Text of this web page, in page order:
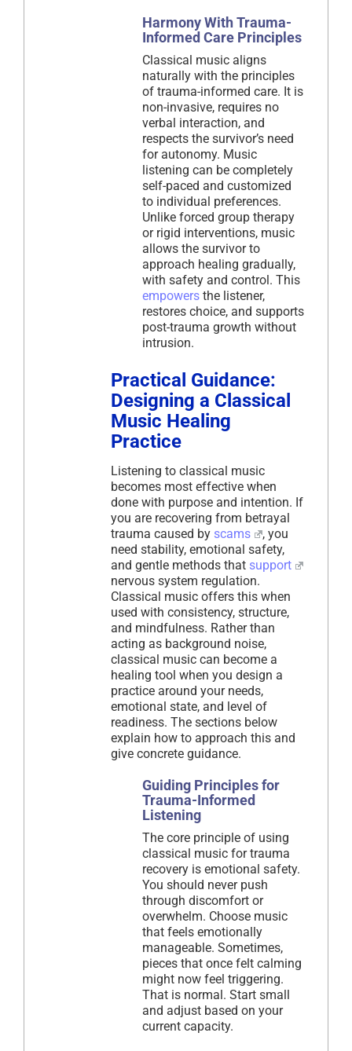
Harmony With Trauma-
Informed Care Principles
Classical music aligns
naturally with the principles
of trauma-informed care. It is
non-invasive, requires no
verbal interaction, and
respects the survivor’s need
for autonomy. Music
listening can be completely
self-paced and customized
to individual preferences.
Unlike forced group therapy
or rigid interventions, music
allows the survivor to
approach healing gradually,
with safety and control. This
empowers the listener,
restores choice, and supports
post-trauma growth without
intrusion.
Practical Guidance:
Designing a Classical
Music Healing
Practice
Listening to classical music
becomes most effective when
done with purpose and intention. If
you are recovering from betrayal
trauma caused by scams
, you
need stability, emotional safety,
and gentle methods that support
nervous system regulation.
Classical music offers this when
used with consistency, structure,
and mindfulness. Rather than
acting as background noise,
classical music can become a
healing tool when you design a
practice around your needs,
emotional state, and level of
readiness. The sections below
explain how to approach this and
give concrete guidance.
Guiding Principles for
Trauma-Informed
Listening
The core principle of using
classical music for trauma
recovery is emotional safety.
You should never push
through discomfort or
overwhelm. Choose music
that feels emotionally
manageable. Sometimes,
pieces that once felt calming
might now feel triggering.
That is normal. Start small
and adjust based on your
current capacity.